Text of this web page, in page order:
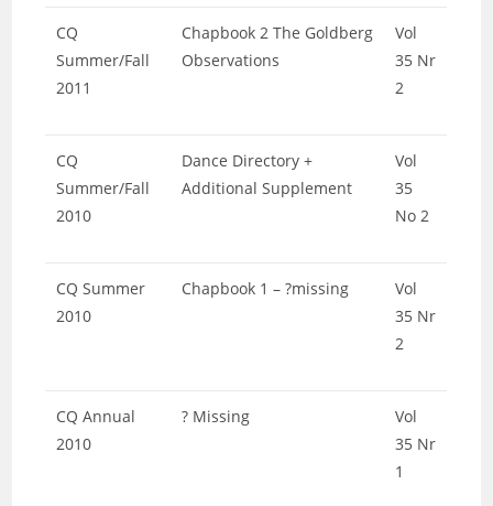
CQ
Summer/Fall
2011
Chapbook 2 The Goldberg
Observations
Vol
35 Nr
2
CQ
Summer/Fall
2010
Dance Directory +
Additional Supplement
Vol
35
No 2
CQ Summer
2010
Chapbook 1 – ?missing
Vol
35 Nr
2
CQ Annual
2010
? Missing
Vol
35 Nr
1